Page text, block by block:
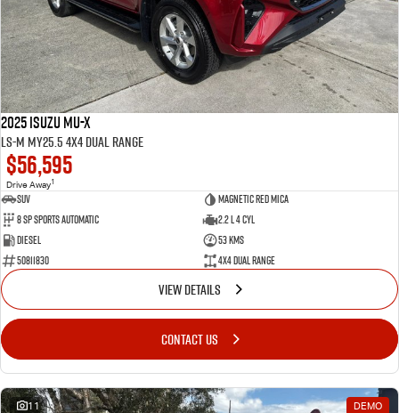
2025 Isuzu MU-X
LS-M MY25.5 4X4 Dual Range
$56,595
Drive Away1
SUV
Magnetic Red Mica
8 Sp Sports Automatic
2.2 L 4 Cyl
Diesel
53 Kms
50811830
4X4 Dual Range
VIEW DETAILS
CONTACT US
11 DEMO